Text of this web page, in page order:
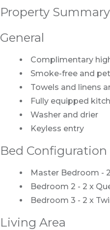
Property Summary
General
Complimentary
Smoke-free and
Towels and linens
Fully equipped
Washer and drier
Keyless entry
Bed Configuration
Master Bedroom -
Bedroom 2 - 2 x
Bedroom 3 - 2 x
Living Area